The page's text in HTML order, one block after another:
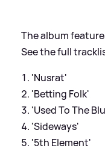
The album
See the full
'Nusrat'
'Betting Folk'
'Used To The
'Sideways'
'5th Element'